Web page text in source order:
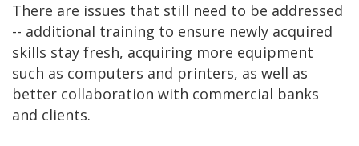
There are issues that still need to be addressed
-- additional training to ensure newly acquired
skills stay fresh, acquiring more equipment
such as computers and printers, as well as
better collaboration with commercial banks
and clients.